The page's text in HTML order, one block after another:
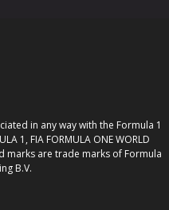
in any way with the Formula 1
1, FIA FORMULA ONE WORLD
marks are trade marks of Formula
B.V.